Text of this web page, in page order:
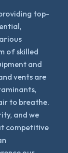
top-
of skilled
and
vents are
to breathe.
and we
competitive